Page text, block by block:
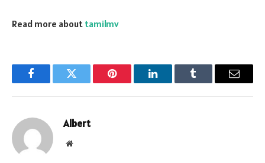
Read more about tamilmv
FacebookTwitter Pinterest LinkedInTumblr Email
Albert
Website